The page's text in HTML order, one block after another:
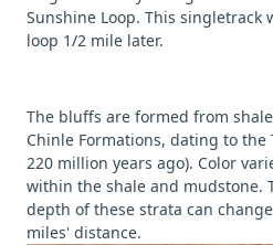
Sunshine Loop. This
loop 1/2 mile later.
The bluffs are formed from
Chinle Formations, dating to the
220 million years ago). Color
within the shale and mudstone.
depth of these strata can
miles' distance.